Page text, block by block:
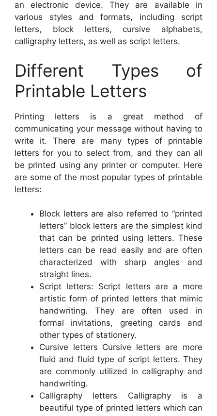
an electronic device. They are available in
various styles and formats, including script
letters, block letters, cursive alphabets,
calligraphy letters, as well as script letters.
Different Types of
Printable Letters
Printing letters is a great method of
communicating your message without having to
write it. There are many types of printable
letters for you to select from, and they can all
be printed using any printer or computer. Here
are some of the most popular types of printable
letters:
Block letters are also referred to “printed
letters” block letters are the simplest kind
that can be printed using letters. These
letters can be read easily and are often
characterized with sharp angles and
straight lines.
Script letters: Script letters are a more
artistic form of printed letters that mimic
handwriting. They are often used in
formal invitations, greeting cards and
other types of stationery.
Cursive letters Cursive letters are more
fluid and fluid type of script letters. They
are commonly utilized in calligraphy and
handwriting.
Calligraphy letters Calligraphy is a
beautiful type of printed letters which can